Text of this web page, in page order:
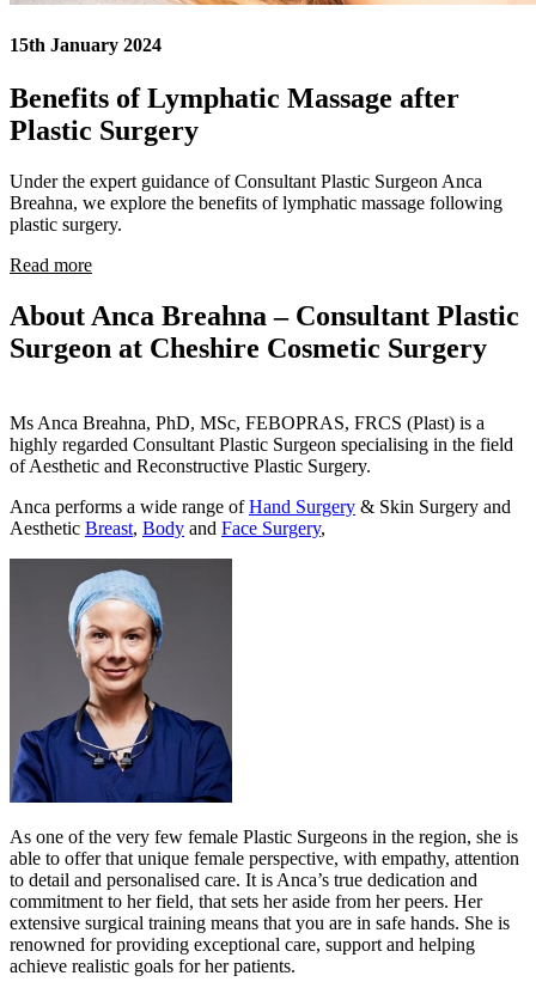
15th January 2024
Benefits of Lymphatic Massage after
Plastic Surgery
Under the expert guidance of Consultant Plastic Surgeon Anca
Breahna, we explore the benefits of lymphatic massage following
plastic surgery.
Read more
About Anca Breahna – Consultant Plastic
Surgeon at Cheshire Cosmetic Surgery
Ms Anca Breahna, PhD, MSc, FEBOPRAS, FRCS (Plast) is a
highly regarded Consultant Plastic Surgeon specialising in the field
of Aesthetic and Reconstructive Plastic Surgery.
Anca performs a wide range ofHand Surgery & Skin Surgery and
Aesthetic Breast, Body and Face Surgery,
As one of the very few female Plastic Surgeons in the region, she is
able to offer that unique female perspective, with empathy, attention
to detail and personalised care. It is Anca’s true dedication and
commitment to her field, that sets her aside from her peers. Her
extensive surgical training means that you are in safe hands. She is
renowned for providing exceptional care, support and helping
achieve realistic goals for her patients.